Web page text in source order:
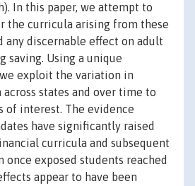
In this paper, we attempt to
the curricula arising from these
any discernable effect on adult
saving. Using a unique
we exploit the variation in
states and over time to
of interest. The evidence
have significantly raised
curricula and subsequent
once exposed students reached
appear to have been